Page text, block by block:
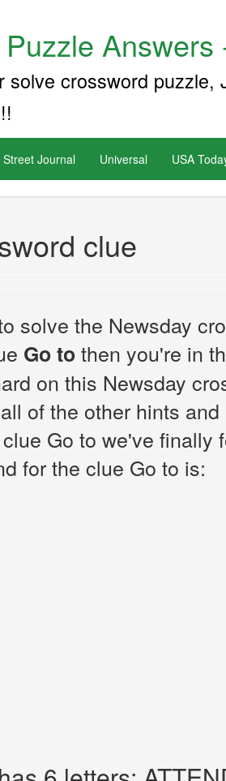
solve crossword
Street Journal Universal USA
clue
solve the Newsday
Go tothen you're in
on this Newsday
of the other hints
Go to we've finally
for the clue Go to is: